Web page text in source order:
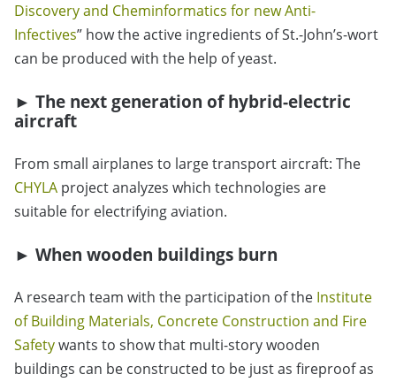
Discovery and Cheminformatics for new Anti-
Infectives” how the active ingredients of St.-John’s-wort
can be produced with the help of yeast.
► The next generation of hybrid-electric
aircraft
From small airplanes to large transport aircraft: The
CHYLA project analyzes which technologies are
suitable for electrifying aviation.
► When wooden buildings burn
A research team with the participation of the Institute
of Building Materials, Concrete Construction and Fire
Safetywants to show that multi-story wooden
buildings can be constructed to be just as fireproof as